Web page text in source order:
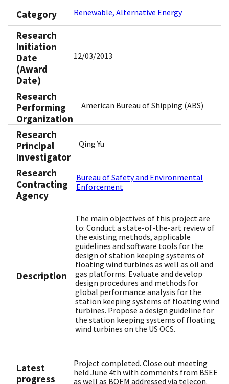
Category Renewable, Alternative Energy
Research
Initiation
Date
(Award
Date)
12/03/2013
Research
Performing
Organization
American Bureau of Shipping (ABS)
Research
Principal
Investigator
Qing Yu
Research
Contracting
Agency
Bureau of Safety and Environmental
Enforcement
Description
The main objectives of this project are
to: Conduct a state-of-the-art review of
the existing methods, applicable
guidelines and software tools for the
design of station keeping systems of
floating wind turbines as well as oil and
gas platforms. Evaluate and develop
design procedures and methods for
global performance analysis for the
station keeping systems of floating wind
turbines. Propose a design guideline for
the station keeping systems of floating
wind turbines on the US OCS.
Latest
progress
Project completed. Close out meeting
held June 4th with comments from BSEE
as well as BOEM addressed via telecon.